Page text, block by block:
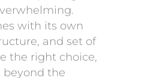
with its own
and set of
the right choice,
beyond the